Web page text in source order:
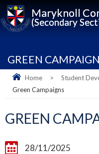
Maryknoll
(Secondary
GREEN
Home > Student
Green Campaigns
GREEN
28/11/2025